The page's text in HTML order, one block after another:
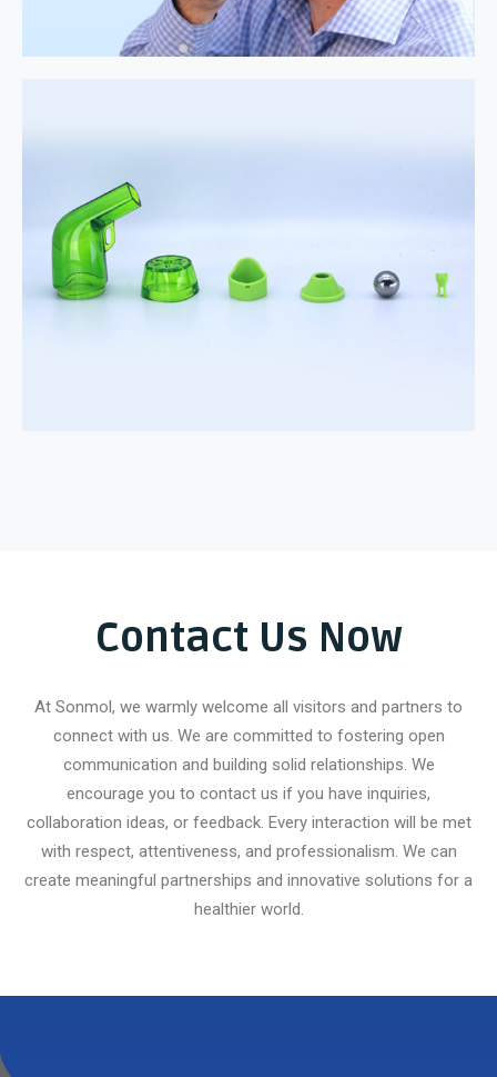
Contact Us Now
At Sonmol, we warmly welcome all visitors and partners to
connect with us. We are committed to fostering open
communication and building solid relationships. We
encourage you to contact us if you have inquiries,
collaboration ideas, or feedback. Every interaction will be met
with respect, attentiveness, and professionalism. We can
create meaningful partnerships and innovative solutions for a
healthier world.